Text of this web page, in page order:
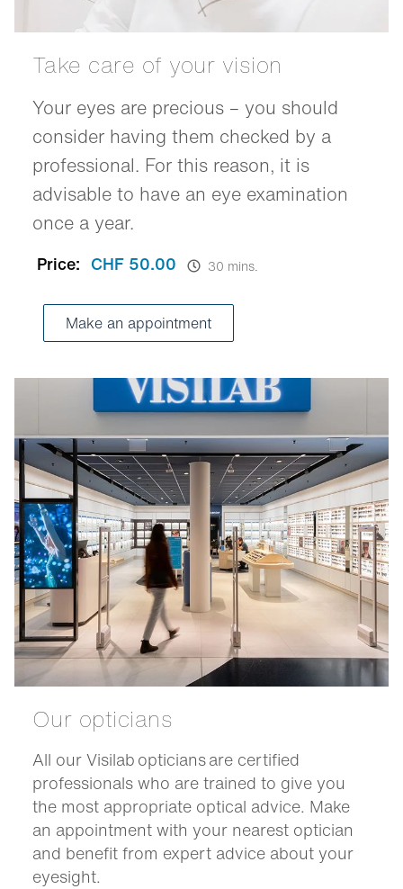
Take care of your vision
Your eyes are precious – you should
consider having them checked by a
professional. For this reason, it is
advisable to have an eye examination
once a year.
Price: CHF 50.00 30 mins.
Make an appointment
Our opticians
All our Visilab opticians are certified
professionals who are trained to give you
the most appropriate optical advice. Make
an appointment with your nearest optician
and benefit from expert advice about your
eyesight.